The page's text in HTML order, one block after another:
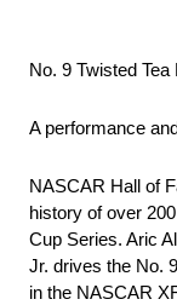
No. 9 Twisted Tea
A performance
NASCAR Hall of
history of over
Cup Series. Aric
Jr. drives the No.
in the NASCAR